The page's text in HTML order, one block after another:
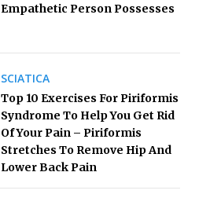
Empathetic Person Possesses
SCIATICA
Top 10 Exercises For Piriformis
Syndrome To Help You Get Rid
Of Your Pain – Piriformis
Stretches To Remove Hip And
Lower Back Pain